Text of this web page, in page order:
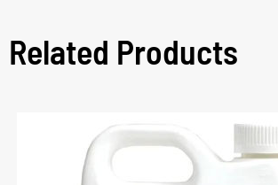
Related Products